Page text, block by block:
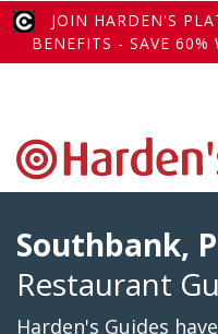
JOIN HARDEN'S
BENEFITS - SAVE 60%
Southbank,
Restaurant
Harden's Guides